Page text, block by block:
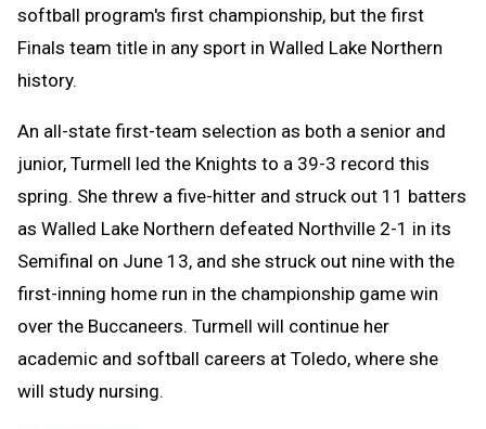
softball program's first championship, but the first
Finals team title in any sport in Walled Lake Northern
history.
An all-state first-team selection as both a senior and
junior, Turmell led the Knights to a 39-3 record this
spring. She threw a five-hitter and struck out 11 batters
as Walled Lake Northern defeated Northville 2-1 in its
Semifinal on June 13, and she struck out nine with the
first-inning home run in the championship game win
over the Buccaneers. Turmell will continue her
academic and softball careers at Toledo, where she
will study nursing.